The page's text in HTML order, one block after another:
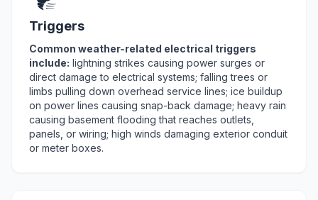
Triggers
Common weather-related electrical triggers
include: lightning strikes causing power surges or
direct damage to electrical systems; falling trees or
limbs pulling down overhead service lines; ice buildup
on power lines causing snap-back damage; heavy rain
causing basement flooding that reaches outlets,
panels, or wiring; high winds damaging exterior conduit
or meter boxes.